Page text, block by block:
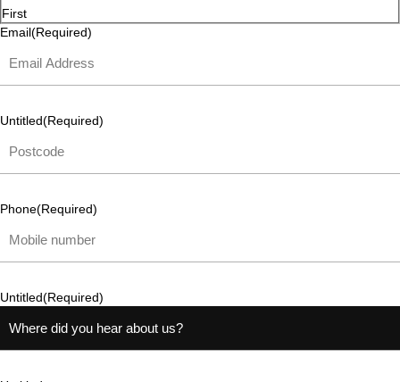
First
Email(Required)
Untitled(Required)
Phone(Required)
Untitled(Required)